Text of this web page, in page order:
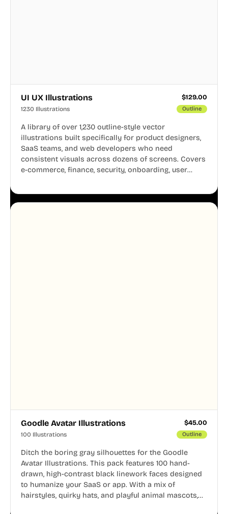
UI UX Illustrations $129.00
1230 Illustrations Outline
A library of over 1,230 outline-style vector
illustrations built specifically for product designers,
SaaS teams, and web developers who need
consistent visuals across dozens of screens. Covers
e-commerce, finance, security, onboarding, user
system, so your entire product looks like one
Goodle Avatar Illustrations $45.00
100 Illustrations Outline
Ditch the boring gray silhouettes for the Goodle
Avatar Illustrations. This pack features 100 hand-
drawn, high-contrast black linework faces designed
to humanize your SaaS or app. With a mix of
hairstyles, quirky hats, and playful animal mascots,